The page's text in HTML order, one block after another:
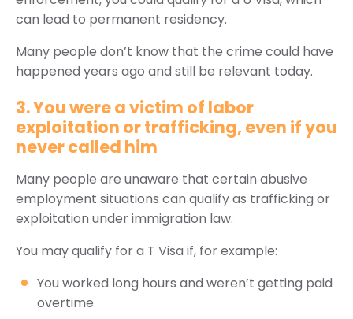
can lead to permanent residency.
Many people don’t know that the crime could have
happened years ago and still be relevant today.
3. You were a victim of labor
exploitation or trafficking, even if you
never called him
Many people are unaware that certain abusive
employment situations can qualify as trafficking or
exploitation under immigration law.
You may qualify for a T Visa if, for example:
You worked long hours and weren’t getting paid
overtime